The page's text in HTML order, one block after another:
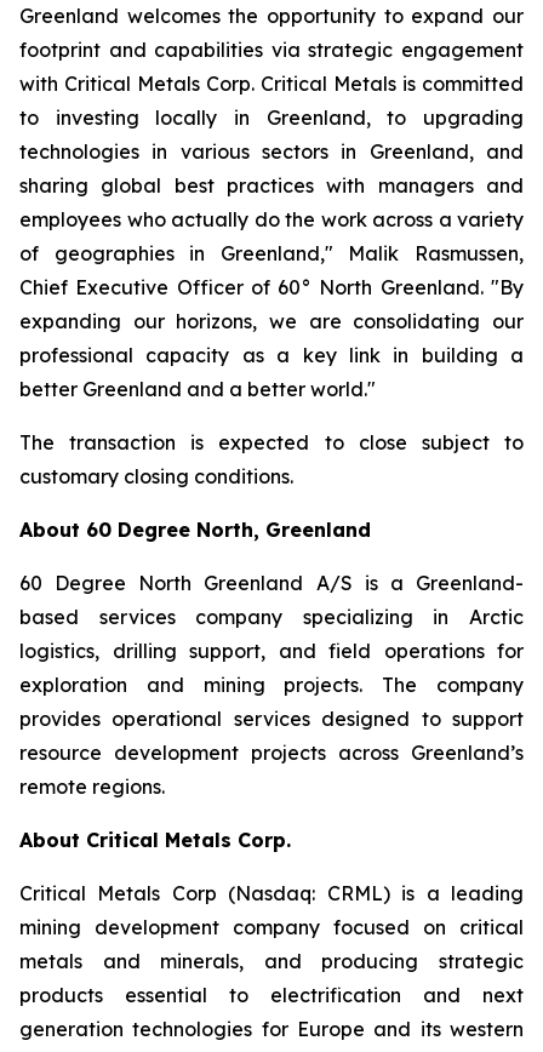
Greenland welcomes the opportunity to expand our
footprint and capabilities via strategic engagement
with Critical Metals Corp. Critical Metals is committed
to investing locally in Greenland, to upgrading
technologies in various sectors in Greenland, and
sharing global best practices with managers and
employees who actually do the work across a variety
of geographies in Greenland," Malik Rasmussen,
Chief Executive Officer of 60° North Greenland. "By
expanding our horizons, we are consolidating our
professional capacity as a key link in building a
better Greenland and a better world."
The transaction is expected to close subject to
customary closing conditions.
About 60 Degree North, Greenland
60 Degree North Greenland A/S is a Greenland-
based services company specializing in Arctic
logistics, drilling support, and field operations for
exploration and mining projects. The company
provides operational services designed to support
resource development projects across Greenland’s
remote regions.
About Critical Metals Corp.
Critical Metals Corp (Nasdaq: CRML) is a leading
mining development company focused on critical
metals and minerals, and producing strategic
products essential to electrification and next
generation technologies for Europe and its western